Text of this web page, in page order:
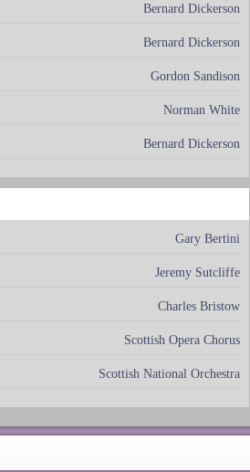
Bernard Dickerson
Bernard Dickerson
Gordon Sandison
Norman White
Bernard Dickerson
Gary Bertini
Jeremy Sutcliffe
Charles Bristow
Scottish Opera Chorus
Scottish National Orchestra